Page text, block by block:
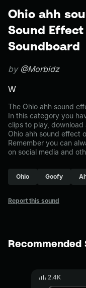
Ohio ahh
Sound
Soundboard
by @Morbidz
W
The Ohio ahh sound
In this category you
clips to play, download
Ohio ahh sound effect
Remember you can
on social media and
Ohio Goofy
Report this sound
Recommended
2.4K